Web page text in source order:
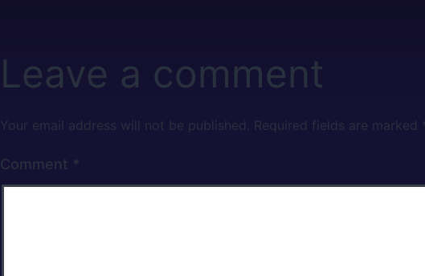
Leave a comment
Your email address will not be published. Required fields are marked
Comment *